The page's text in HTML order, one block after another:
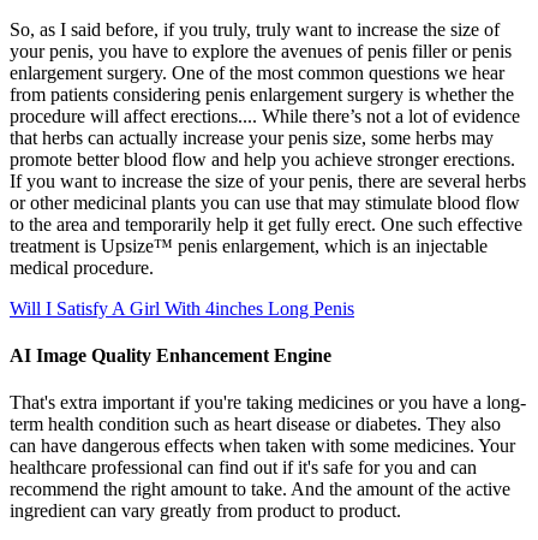
So, as I said before, if you truly, truly want to increase the size of
your penis, you have to explore the avenues of penis filler or penis
enlargement surgery. One of the most common questions we hear
from patients considering penis enlargement surgery is whether the
procedure will affect erections.... While there’s not a lot of evidence
that herbs can actually increase your penis size, some herbs may
promote better blood flow and help you achieve stronger erections.
If you want to increase the size of your penis, there are several herbs
or other medicinal plants you can use that may stimulate blood flow
to the area and temporarily help it get fully erect. One such effective
treatment is Upsize™ penis enlargement, which is an injectable
medical procedure.
Will I Satisfy A Girl With 4inches Long Penis
AI Image Quality Enhancement Engine
That's extra important if you're taking medicines or you have a long-
term health condition such as heart disease or diabetes. They also
can have dangerous effects when taken with some medicines. Your
healthcare professional can find out if it's safe for you and can
recommend the right amount to take. And the amount of the active
ingredient can vary greatly from product to product.